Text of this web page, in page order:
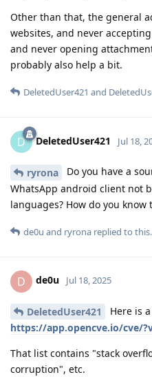
Other than that, the general
websites, and never
and never opening
probably also help a bit.
DeletedUser421 and
D DeletedUser421 Jul 18,
ryrona
Do you have a
WhatsApp android client not
languages? How do you know
de0u and ryrona replied to this.
D de0u Jul 18, 2025
DeletedUser421
Here is
https://app.opencve.io/cve/
That list contains "stack
corruption", etc.